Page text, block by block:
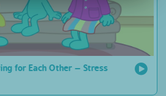
for Each Other – Stress